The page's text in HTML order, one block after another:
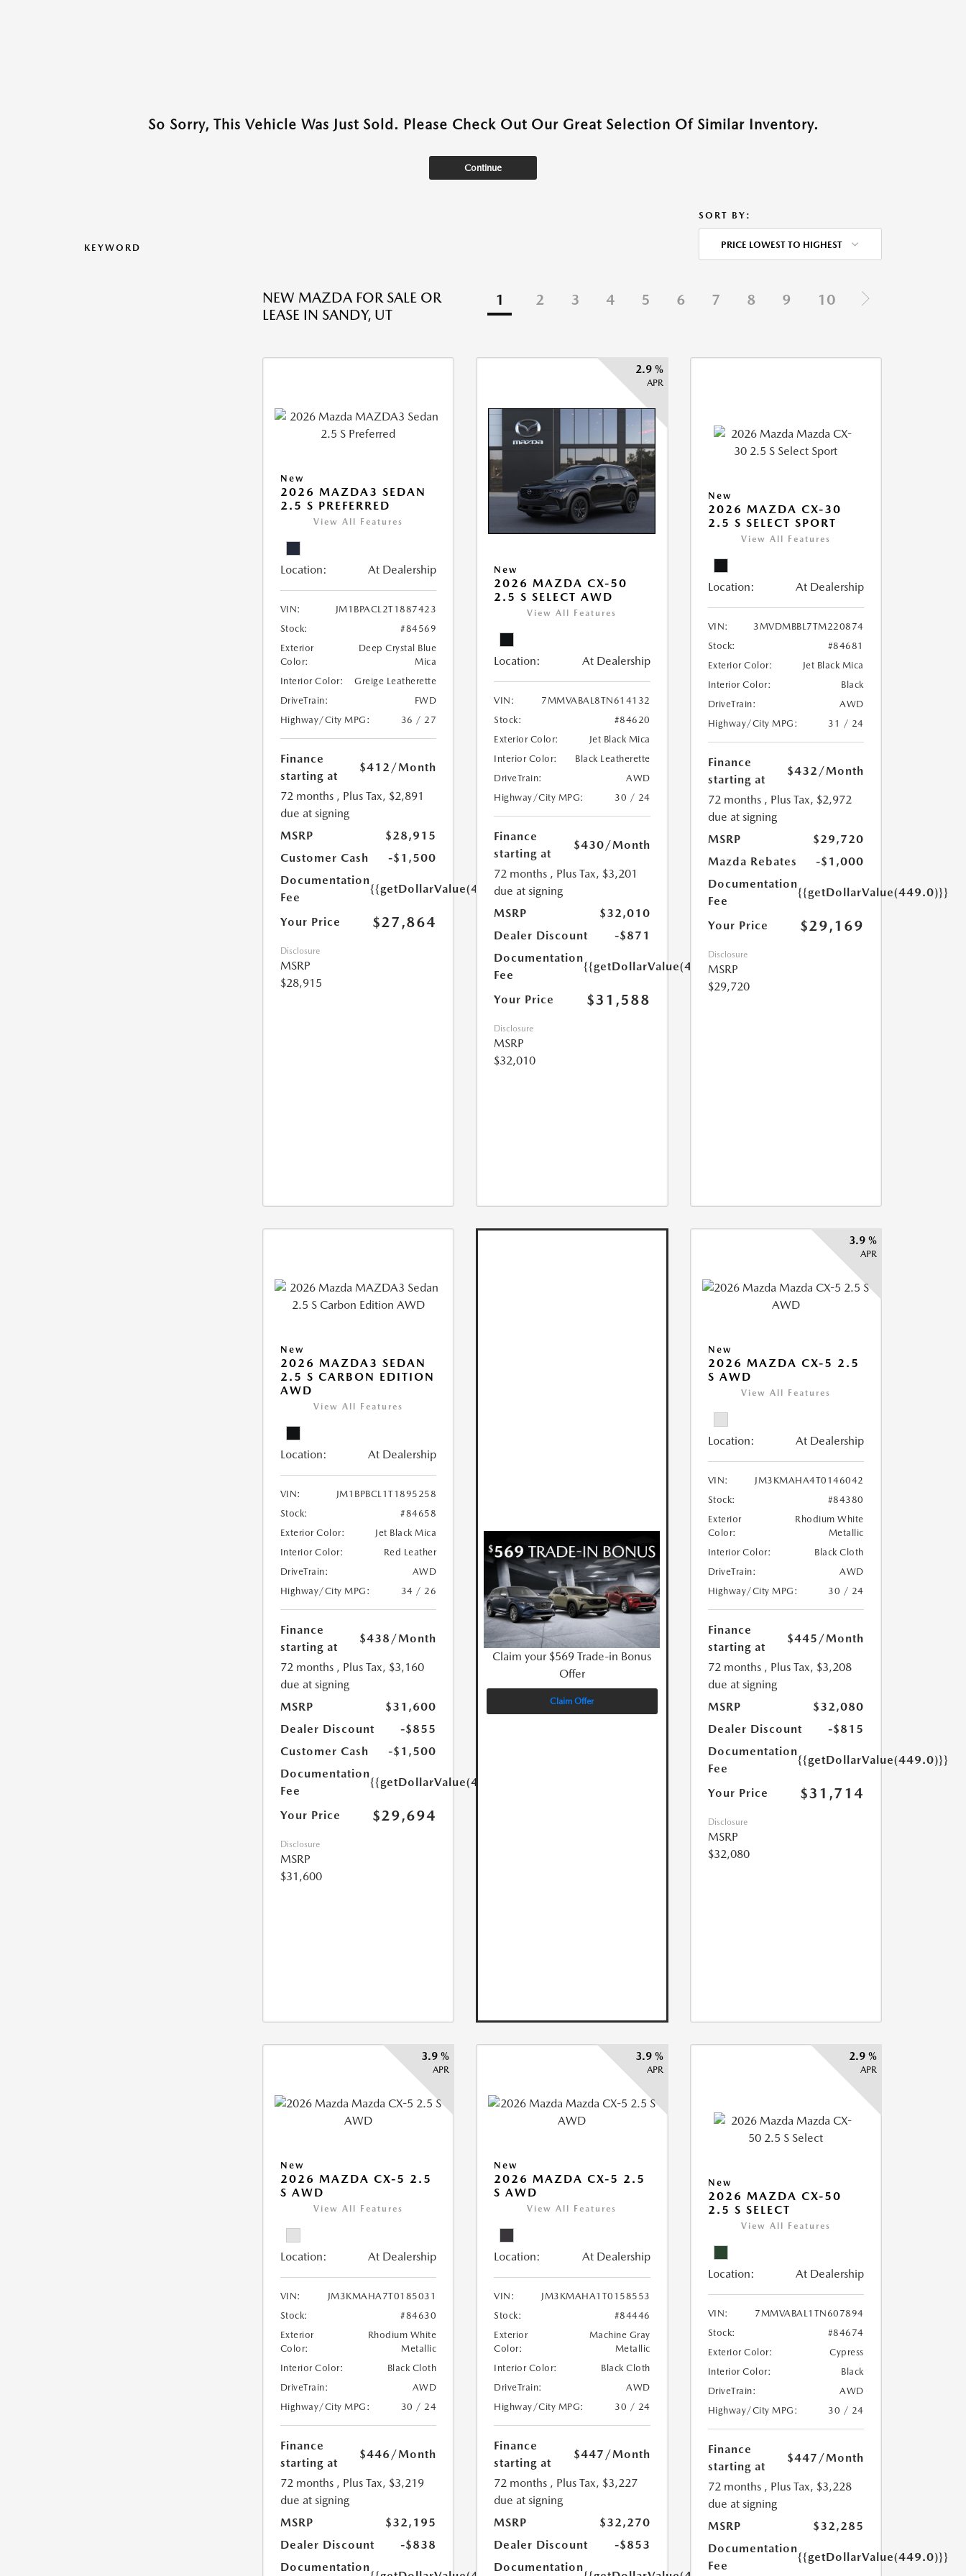
So Sorry, This Vehicle Was Just Sold. Please Check Out Our Great Selection Of Similar Inventory.
Continue
KEYWORD
SORT BY:
PRICE LOWEST TO HIGHEST
NEW MAZDA FOR SALE OR
LEASE IN SANDY, UT
1 2 3 4 5 6 7 8 9 10
New
2026 MAZDA3 SEDAN
2.5 S PREFERRED
View All Features
Location: At Dealership
VIN:
JM1BPACL2T1887423
Stock:
#84569
Exterior
Color:
Deep Crystal Blue
Mica
Interior Color:
Greige Leatherette
DriveTrain:
FWD
Highway/City MPG:
36 / 27
Finance
starting at
$412/Month
72 months , Plus Tax, $2,891
due at signing
MSRP
$28,915
Customer Cash
-$1,500
Documentation
Fee
{{getDollarValue(449.0)}}
Your Price $27,864
Disclosure
MSRP
$28,915
2.9 %
APR
New
2026 MAZDA CX-50
2.5 S SELECT AWD
View All Features
Location: At Dealership
VIN:
7MMVABAL8TN614132
Stock:
#84620
Exterior Color:
Jet Black Mica
Interior Color:
Black Leatherette
DriveTrain:
AWD
Highway/City MPG:
30 / 24
Finance
starting at
$430/Month
72 months , Plus Tax, $3,201
due at signing
MSRP
$32,010
Dealer Discount
-$871
Documentation
Fee
{{getDollarValue(449.0)}}
Your Price $31,588
Disclosure
MSRP
$32,010
New
2026 MAZDA CX-30
2.5 S SELECT SPORT
View All Features
Location: At Dealership
VIN:
3MVDMBBL7TM220874
Stock:
#84681
Exterior Color:
Jet Black Mica
Interior Color:
Black
DriveTrain:
AWD
Highway/City MPG:
31 / 24
Finance
starting at
$432/Month
72 months , Plus Tax, $2,972
due at signing
MSRP
$29,720
Mazda Rebates
-$1,000
Documentation
Fee
{{getDollarValue(449.0)}}
Your Price $29,169
Disclosure
MSRP
$29,720
New
2026 MAZDA3 SEDAN
2.5 S CARBON EDITION
AWD
View All Features
Location: At Dealership
VIN:
JM1BPBCL1T1895258
Stock:
#84658
Exterior Color:
Jet Black Mica
Interior Color:
Red Leather
DriveTrain:
AWD
Highway/City MPG:
34 / 26
Finance
starting at
$438 /Month
72 months , Plus Tax, $3,160
due at signing
MSRP
$31,600
Dealer Discount
-$855
Customer Cash
-$1,500
Documentation
Fee
{{getDollarValue(449.0)}}
Your Price $29,694
Disclosure
MSRP
$31,600
Claim your $569 Trade-in Bonus
Offer
Claim Offer
3.9 %
APR
New
2026 MAZDA CX-5 2.5
S AWD
View All Features
Location: At Dealership
VIN:
JM3KMAHA4T0146042
Stock:
#84380
Exterior
Color:
Rhodium White
Metallic
Interior Color:
Black Cloth
DriveTrain:
AWD
Highway/City MPG:
30 / 24
Finance
starting at
$445 /Month
72 months , Plus Tax, $3,208
due at signing
MSRP
$32,080
Dealer Discount
-$815
Documentation
Fee
{{getDollarValue(449.0)}}
Your Price $31,714
Disclosure
MSRP
$32,080
3.9 %
APR
New
2026 MAZDA CX-5 2.5
S AWD
View All Features
Location: At Dealership
VIN:
JM3KMAHA7T0185031
Stock:
#84630
Exterior
Color:
Rhodium White
Metallic
Interior Color:
Black Cloth
DriveTrain:
AWD
Highway/City MPG:
30 / 24
Finance
starting at
$446 /Month
72 months , Plus Tax, $3,219
due at signing
MSRP
$32,195
Dealer Discount
-$838
Documentation
3.9 %
APR
New
2026 MAZDA CX-5 2.5
S AWD
View All Features
Location: At Dealership
VIN:
JM3KMAHA1T0158553
Stock:
#84446
Exterior
Color:
Machine Gray
Metallic
Interior Color:
Black Cloth
DriveTrain:
AWD
Highway/City MPG:
30 / 24
Finance
starting at
$447 /Month
72 months , Plus Tax, $3,227
due at signing
MSRP
$32,270
Dealer Discount
-$853
Documentation
2.9 %
APR
New
2026 MAZDA CX-50
2.5 S SELECT
View All Features
Location: At Dealership
VIN:
7MMVABAL1TN607894
Stock:
#84674
Exterior Color:
Cypress
Interior Color:
Black
DriveTrain:
AWD
Highway/City MPG:
30 / 24
Finance
starting at
$447 /Month
72 months , Plus Tax, $3,228
due at signing
MSRP
$32,285
Documentation
Fee
{{getDollarValue(449.0)}}